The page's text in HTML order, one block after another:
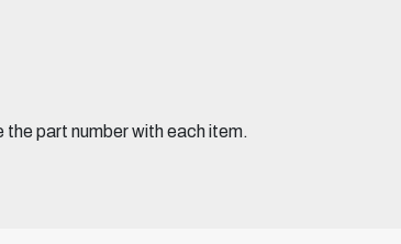
the part number with each item.